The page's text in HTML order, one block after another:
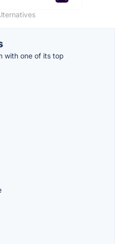
with one of its top